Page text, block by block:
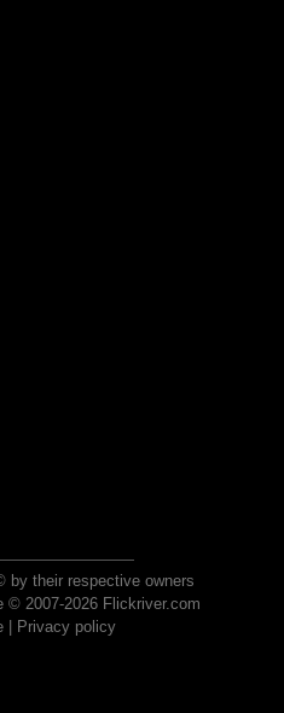
by their respective owners
© 2007-2026 Flickriver.com
| Privacy policy